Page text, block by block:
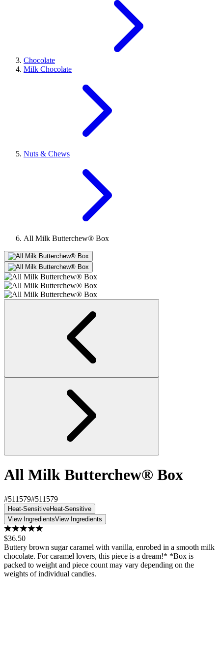
Chocolate
Milk Chocolate
Nuts & Chews
All Milk Butterchew® Box
All Milk Butterchew® Box
#511579#511579
Heat-SensitiveHeat-Sensitive
View IngredientsView Ingredients
$36.50
Buttery brown sugar caramel with vanilla, enrobed in a smooth milk
chocolate. For caramel lovers, this piece is a dream!* *Box is
packed to weight and piece count may vary depending on the
weights of individual candies.